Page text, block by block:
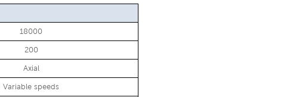
18000
200
Axial
Variable speeds